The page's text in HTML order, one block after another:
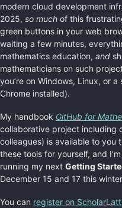
modern cloud development
2025, so much of this
green buttons in your web
waiting a few minutes,
mathematics education, and
mathematicians on such
you’re on Windows, Linux, or
Chrome installed).
My handbook GitHub for
collaborative project including
colleagues) is available to you
these tools for yourself, and
running my next Getting
December 15 and 17 this
You can register on